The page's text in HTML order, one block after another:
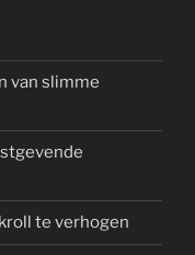
van slimme
te verhogen